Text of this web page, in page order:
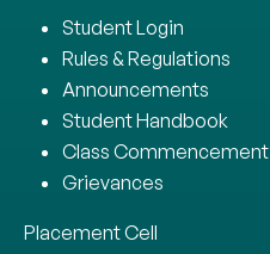
Student Login
Rules & Regulations
Announcements
Student Handbook
Class Commencement
Grievances
Placement Cell